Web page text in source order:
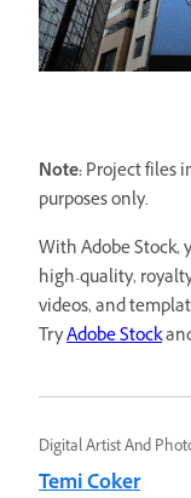
Note:Project files
purposes only.
With Adobe Stock,
high-quality,
videos, and
TryAdobe Stock
Digital Artist And
Temi Coker